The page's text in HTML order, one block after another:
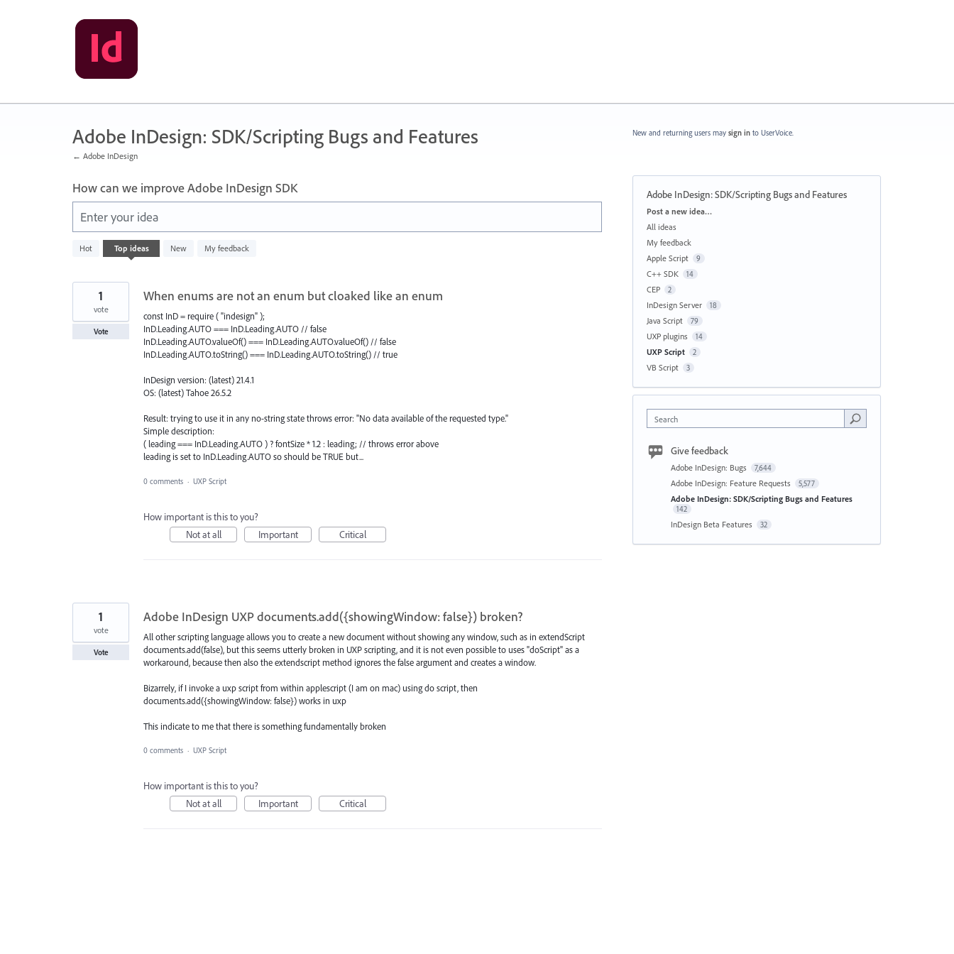
Adobe InDesign: SDK/Scripting Bugs and Features
← Adobe InDesign
How can we improve Adobe InDesign SDK
Enter your idea
Hot Top ideas New My feedback
results
When enums are not an enum but cloaked like an enum
const InD = require ( "indesign" );
InD.Leading.AUTO === InD.Leading.AUTO // false
InD.Leading.AUTO.valueOf() === InD.Leading.AUTO.valueOf() // false
InD.Leading.AUTO.toString() === InD.Leading.AUTO.toString() // true
InDesign version: (latest) 21.4.1
OS: (latest) Tahoe 26.5.2
Result: trying to use it in any no-string state throws error: "No data available of the requested type."
Simple description:
( leading === InD.Leading.AUTO ) ? fontSize * 1.2 : leading; // throws error above
leading is set to InD.Leading.AUTO so should be TRUE but...
1
vote
Vote
0 comments · UXP Script
How important is this to you?
Not at all
Important Critical
Adobe InDesign UXP documents.add({showingWindow: false}) broken?
All other scripting language allows you to create a new document without showing any window, such as in extendScript
documents.add(false), but this seems utterly broken in UXP scripting, and it is not even possible to uses "doScript" as a
workaround, because then also the extendscript method ignores the false argument and creates a window.
Bizarrely, if I invoke a uxp script from within applescript (I am on mac) using do script, then
documents.add({showingWindow: false}) works in uxp
This indicate to me that there is something fundamentally broken
1
vote
Vote
0 comments · UXP Script
How important is this to you?
Not at all
Important Critical
New and returning users may sign in to UserVoice.
Adobe InDesign: SDK/Scripting Bugs and Features
Categories
Post a new idea…
All ideas
My feedback
Apple Script
9
C++ SDK 14
CEP 2
InDesign Server 18
Java Script 79
UXP plugins 14
UXP Script 2
VB Script 3
Search
Give feedback
Adobe InDesign: Bugs 7,644
Adobe InDesign: Feature Requests 5,577
Adobe InDesign: SDK/Scripting Bugs and Features
142
InDesign Beta Features 32